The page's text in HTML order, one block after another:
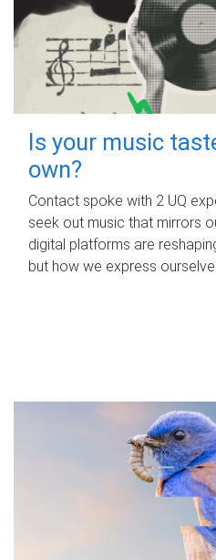
Is your music
own?
Contact spoke with 2 UQ
seek out music that mirrors
digital platforms are
but how we express